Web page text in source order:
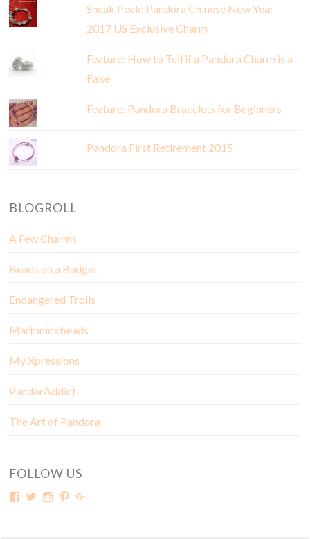
Sneak Peek: Pandora Chinese New Year
2017 US Exclusive Charm
Feature: How to Tell if a Pandora Charm is a
Fake
Feature: Pandora Bracelets for Beginners
Pandora First Retirement 2015
BLOGROLL
A Few Charms
Beads on a Budget
Endangered Trolls
Marthnickbeads
My Xpressions
PandorAddict
The Art of Pandora
FOLLOW US